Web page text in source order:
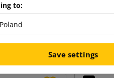
tax incl.
to:
Poland
Save settings